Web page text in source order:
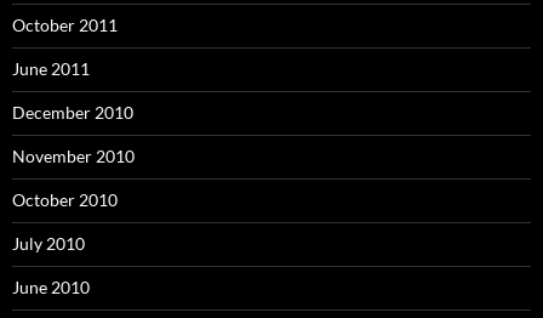
October 2011
June 2011
December 2010
November 2010
October 2010
July 2010
June 2010